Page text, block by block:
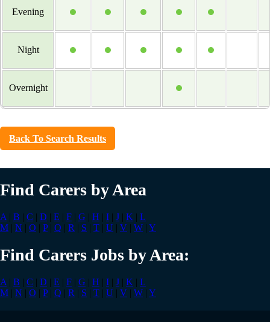
Evening
Night
Overnight
Back To Search Results
Find Carers by Area
A| B | C | D | E | F | G | H | I | J | K | L
M | N | O | P| Q | R | S | T | U | V | W | Y
Find Carers Jobs by Area:
A| B | C | D | E | F | G | H | I | J | K | L
M | N | O | P| Q | R | S | T | U | V | W | Y